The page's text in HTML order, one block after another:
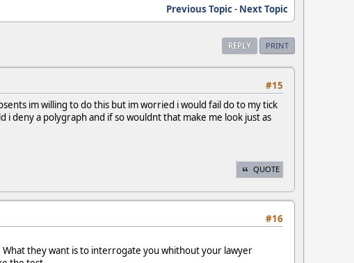
Previous Topic- Next Topic
REPLY PRINT
#15
im willing to do this but im worried i would fail do to my tick
deny a polygraph and if so wouldnt that make me look just as
QUOTE
#16
they want is to interrogate you whithout your lawyer